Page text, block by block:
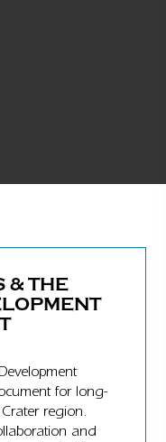
& THE
for long-
region.
and